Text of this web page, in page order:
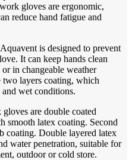
gloves are ergonomic,
reduce hand fatigue and
is designed to prevent
It can keep hands clean
in changeable weather
layers coating, which
wet conditions.
are double coated
smooth latex coating. Second
coating. Double layered latex
water penetration, suitable for
outdoor or cold store.